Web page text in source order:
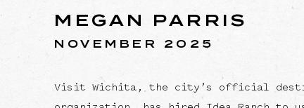
MEGAN PARRIS
NOVEMBER 2025
Visit Wichita, the city’s official